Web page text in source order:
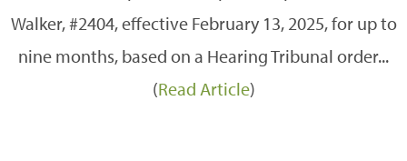
Walker, #2404, effective February 13, 2025, for up to
nine months, based on a Hearing Tribunal order...
(Read Article)